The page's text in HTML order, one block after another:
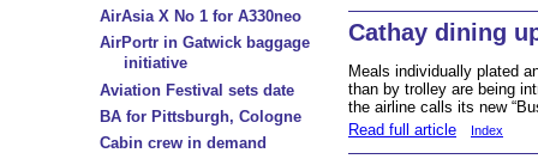
AirAsia X No 1 for A330neo
AirPortr in Gatwick baggage
initiative
Aviation Festival sets date
BA for Pittsburgh, Cologne
Cabin crew in demand
Cathay dining
Meals individually plated
than by trolley are being
the airline calls its new
Read full article
Index